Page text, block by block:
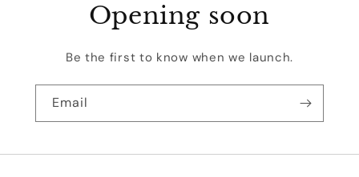
Opening soon
Be the first to know when we launch.
Email